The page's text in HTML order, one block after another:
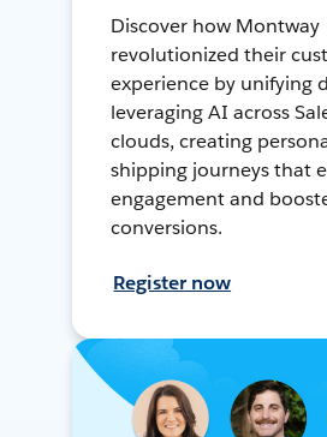
Discover how Montway
revolutionized their
experience by unifying
leveraging AI across
clouds, creating
shipping journeys that
engagement and
conversions.
Register now